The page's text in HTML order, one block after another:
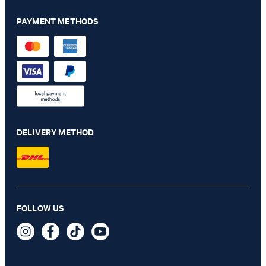
€ 320.00
€ 230.00
PAYMENT METHODS
DELIVERY METHOD
FOLLOW US